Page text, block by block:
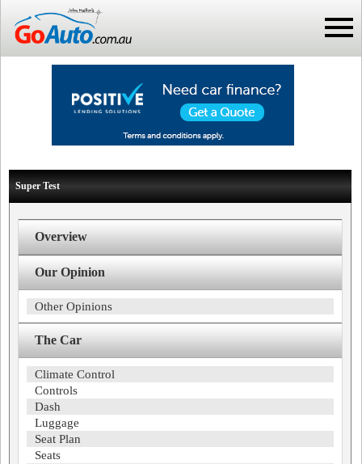
Super Test
Overview
Our Opinion
Other Opinions
The Car
Climate Control
Controls
Dash
Luggage
Seat Plan
Seats